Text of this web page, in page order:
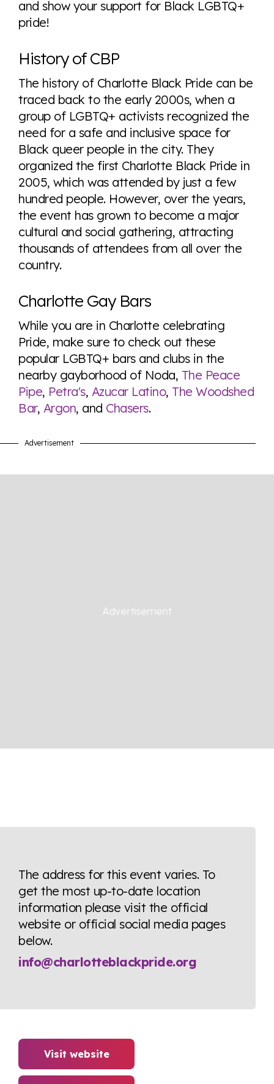
and show your support for Black LGBTQ+
pride!
History of CBP
The history of Charlotte Black Pride can be
traced back to the early 2000s, when a
group of LGBTQ+ activists recognized the
need for a safe and inclusive space for
Black queer people in the city. They
organized the first Charlotte Black Pride in
2005, which was attended by just a few
hundred people. However, over the years,
the event has grown to become a major
cultural and social gathering, attracting
thousands of attendees from all over the
country.
Charlotte Gay Bars
While you are in Charlotte celebrating
Pride, make sure to check out these
popular LGBTQ+ bars and clubs in the
nearby gayborhood of Noda, The Peace
Pipe, Petra's, Azucar Latino, The Woodshed
Bar, Argon, and Chasers.
Advertisement
The address for this event varies. To
get the most up-to-date location
information please visit the official
website or official social media pages
below.
info@charlotteblackpride.org
Visit website